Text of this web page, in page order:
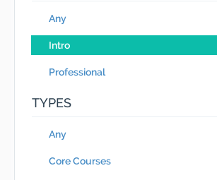
Any
Intro
Professional
TYPES
Any
Core Courses